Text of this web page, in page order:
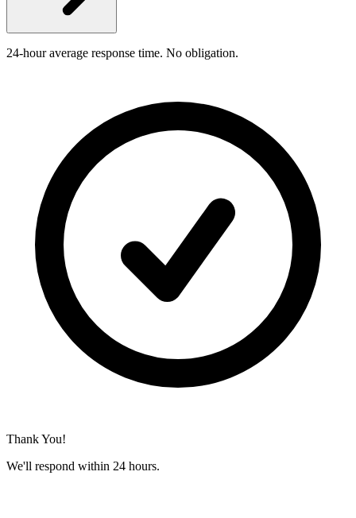
24-hour average response time. No obligation.
Thank You!
We'll respond within 24 hours.